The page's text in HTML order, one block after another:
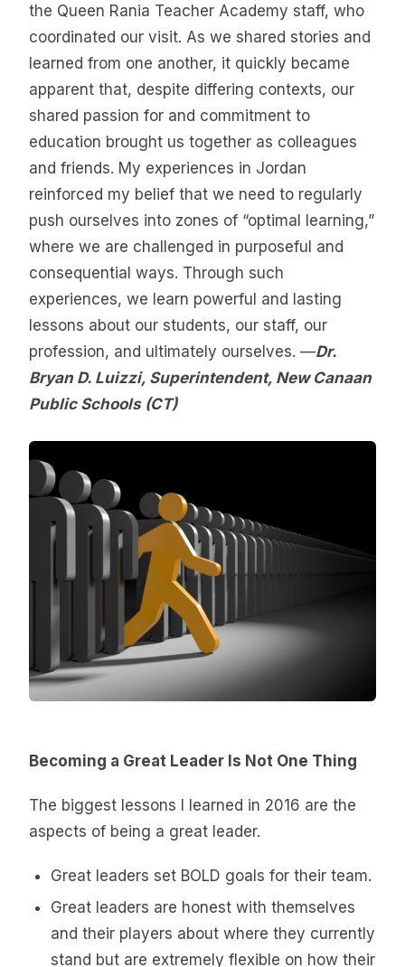
the Queen Rania Teacher Academy staff, who
coordinated our visit. As we shared stories and
learned from one another, it quickly became
apparent that, despite differing contexts, our
shared passion for and commitment to
education brought us together as colleagues
and friends. My experiences in Jordan
reinforced my belief that we need to regularly
push ourselves into zones of “optimal learning,”
where we are challenged in purposeful and
consequential ways. Through such
experiences, we learn powerful and lasting
lessons about our students, our staff, our
profession, and ultimately ourselves. —Dr.
Bryan D. Luizzi, Superintendent, New Canaan
Public Schools (CT)
Becoming a Great Leader Is Not One Thing
The biggest lessons I learned in 2016 are the
aspects of being a great leader.
Great leaders set BOLD goals for their team.
Great leaders are honest with themselves
and their players about where they currently
stand but are extremely flexible on how their